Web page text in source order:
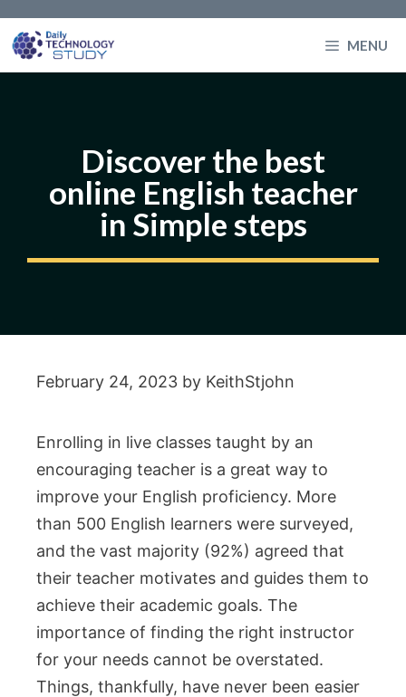
to
MENU
Discover the best
online English teacher
in Simple steps
February 24, 2023 by KeithStjohn
Enrolling in live classes taught by an
encouraging teacher is a great way to
improve your English proficiency. More
than 500 English learners were surveyed,
and the vast majority (92%) agreed that
their teacher motivates and guides them to
achieve their academic goals. The
importance of finding the right instructor
for your needs cannot be overstated.
Things, thankfully, have never been easier